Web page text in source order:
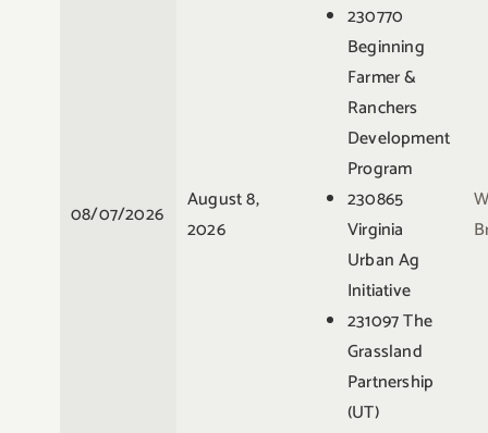
08/07/2026
August 8,
2026
230770
Beginning
Farmer &
Ranchers
Development
Program
230865
Virginia
Urban Ag
Initiative
231097 The
Grassland
Partnership
(UT)